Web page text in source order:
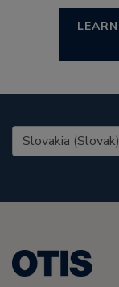
United States